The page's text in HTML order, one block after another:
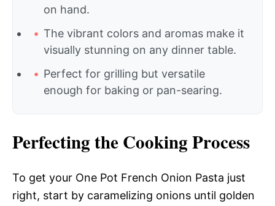
on hand.
The vibrant colors and aromas make it
visually stunning on any dinner table.
Perfect for grilling but versatile
enough for baking or pan-searing.
Perfecting the Cooking Process
To get your One Pot French Onion Pasta just
right, start by caramelizing onions until golden